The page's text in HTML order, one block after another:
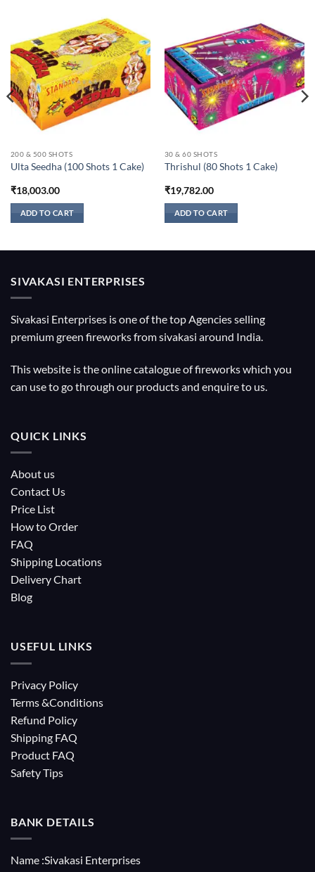
200 & 500 SHOTS
Ulta Seedha (100 Shots 1 Cake)
₹18,003.00
ADD TO CART
30 & 60 SHOTS
Thrishul (80 Shots 1 Cake)
₹19,782.00
ADD TO CART
SIVAKASI ENTERPRISES
Sivakasi Enterprises is one of the top Agencies selling
premium green fireworks from sivakasi around India.
This website is the online catalogue of fireworks which you
can use to go through our products and enquire to us.
QUICK LINKS
About us
Contact Us
Price List
How to Order
FAQ
Shipping Locations
Delivery Chart
Blog
USEFUL LINKS
Privacy Policy
Terms &Conditions
Refund Policy
Shipping FAQ
Product FAQ
Safety Tips
BANK DETAILS
Name :Sivakasi Enterprises